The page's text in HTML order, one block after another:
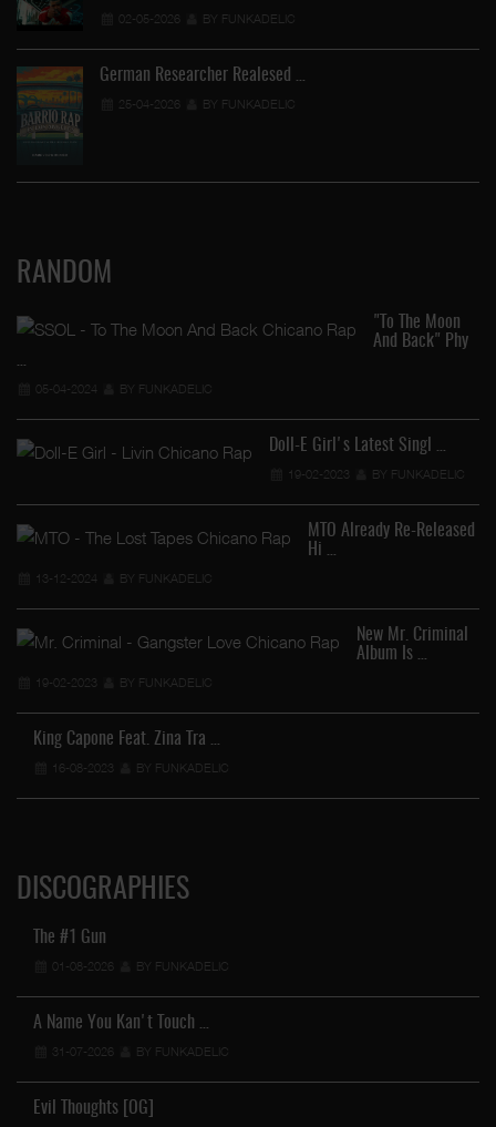
02-05-2026 BY FUNKADELIC
German Researcher Realesed …
25-04-2026 BY FUNKADELIC
RANDOM
"To The Moon
And Back" Phy
05-04-2024 BY FUNKADELIC
Doll-E Girl's Latest Singl …
19-02-2023 BY FUNKADELIC
MTO Already Re-Released
Hi …
13-12-2024 BY FUNKADELIC
New Mr. Criminal
Album Is …
19-02-2023 BY FUNKADELIC
King Capone Feat. Zina Tra …
16-08-2023 BY FUNKADELIC
DISCOGRAPHIES
The #1 Gun
01-08-2026 BY FUNKADELIC
A Name You Kan't Touch …
31-07-2026 BY FUNKADELIC
Evil Thoughts [OG]